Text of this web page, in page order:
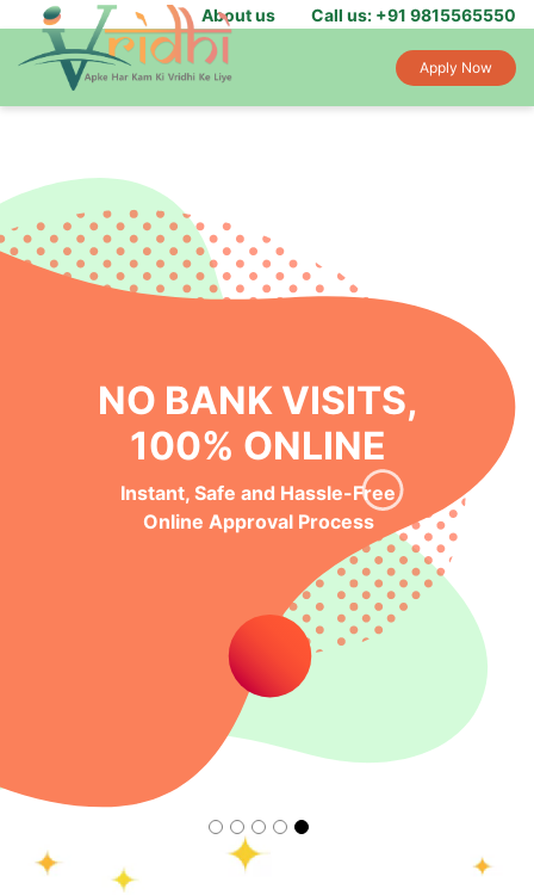
About us Call us: +91 9815565550
Apply Now
NO BANK VISITS,
100% ONLINE
Instant, Safe and Hassle-Free
Online Approval Process